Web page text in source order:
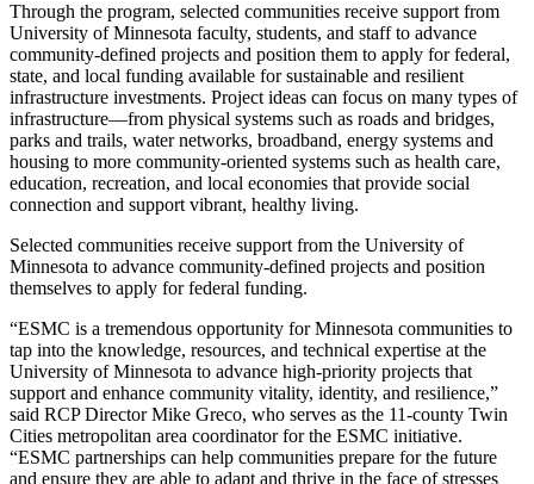
Through the program, selected communities receive support from
University of Minnesota faculty, students, and staff to advance
community-defined projects and position them to apply for federal,
state, and local funding available for sustainable and resilient
infrastructure investments. Project ideas can focus on many types of
infrastructure—from physical systems such as roads and bridges,
parks and trails, water networks, broadband, energy systems and
housing to more community-oriented systems such as health care,
education, recreation, and local economies that provide social
connection and support vibrant, healthy living.
Selected communities receive support from the University of
Minnesota to advance community-defined projects and position
themselves to apply for federal funding.
“ESMC is a tremendous opportunity for Minnesota communities to
tap into the knowledge, resources, and technical expertise at the
University of Minnesota to advance high-priority projects that
support and enhance community vitality, identity, and resilience,”
said RCP Director Mike Greco, who serves as the 11-county Twin
Cities metropolitan area coordinator for the ESMC initiative.
“ESMC partnerships can help communities prepare for the future
and ensure they are able to adapt and thrive in the face of stresses